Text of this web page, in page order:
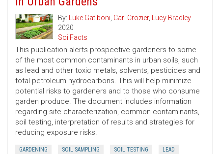
By: Luke Gatiboni, Carl Crozier, Lucy Bradley
2020
SoilFacts
This publication alerts prospective gardeners to some
of the most common contaminants in urban soils, such
as lead and other toxic metals, solvents, pesticides and
total petroleum hydrocarbons. This will help minimize
potential risks to gardeners and to those who consume
garden produce. The document includes information
regarding site characterization, common contaminants,
soil testing, interpretation of results and strategies for
reducing exposure risks.
GARDENING SOIL SAMPLING SOIL TESTING LEAD